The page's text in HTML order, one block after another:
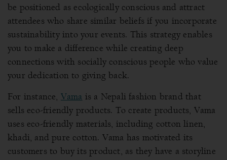
be positioned as ecologically conscious and attract
attendees who share similar beliefs if you incorporate
sustainability into your events. This strategy enables
you to make a difference while creating deep
connections with socially conscious people who value
your dedication to giving back.
For instance, Vama is a Nepali fashion brand that
sells eco-friendly products. To create products, Vama
uses eco-friendly materials, including cotton linen,
khadi, and pure cotton. Vama has motivated its
customers to buy its product, as they have a storyline